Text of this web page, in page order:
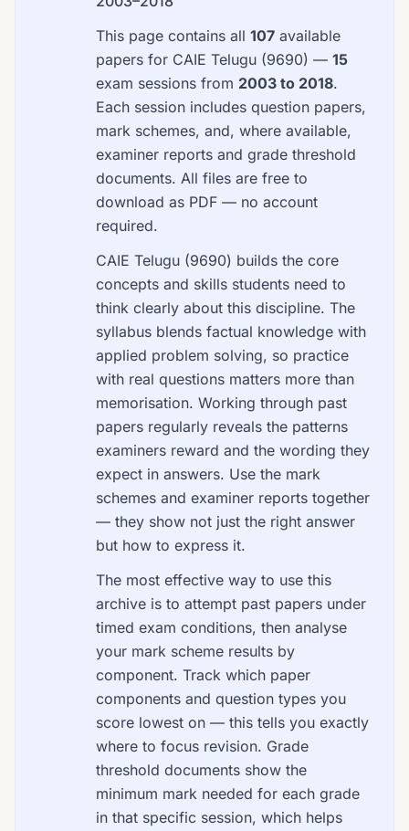
This page contains all 107 available
papers for CAIE Telugu (9690) — 15
exam sessions from 2003 to 2018.
Each session includes question papers,
mark schemes, and, where available,
examiner reports and grade threshold
documents. All files are free to
download as PDF — no account
required.
CAIE Telugu (9690) builds the core
concepts and skills students need to
think clearly about this discipline. The
syllabus blends factual knowledge with
applied problem solving, so practice
with real questions matters more than
memorisation. Working through past
papers regularly reveals the patterns
examiners reward and the wording they
expect in answers. Use the mark
schemes and examiner reports together
— they show not just the right answer
but how to express it.
The most effective way to use this
archive is to attempt past papers under
timed exam conditions, then analyse
your mark scheme results by
component. Track which paper
components and question types you
score lowest on — this tells you exactly
where to focus revision. Grade
threshold documents show the
minimum mark needed for each grade
in that specific session, which helps